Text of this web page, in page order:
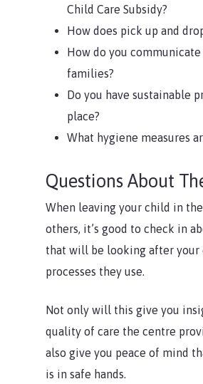
Child Care Subsidy?
How does pick up and
How do you
families?
Do you have sustainable
place?
What hygiene measures
Questions About
When leaving your child in
others, it’s good to check in
that will be looking after your
processes they use.
Not only will this give you
quality of care the centre
also give you peace of mind
is in safe hands.